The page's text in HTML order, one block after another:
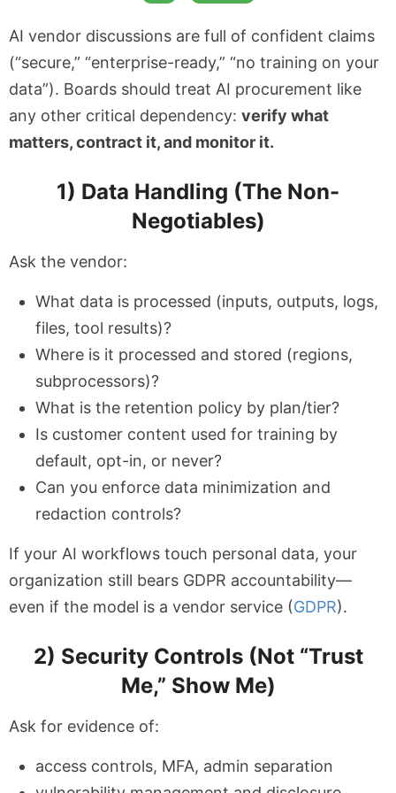
AI vendor discussions are full of confident claims
(“secure,” “enterprise-ready,” “no training on your
data”). Boards should treat AI procurement like
any other critical dependency: verify what
matters, contract it, and monitor it.
1) Data Handling (The Non-
Negotiables)
Ask the vendor:
What data is processed (inputs, outputs, logs,
files, tool results)?
Where is it processed and stored (regions,
subprocessors)?
What is the retention policy by plan/tier?
Is customer content used for training by
default, opt-in, or never?
Can you enforce data minimization and
redaction controls?
If your AI workflows touch personal data, your
organization still bears GDPR accountability—
even if the model is a vendor service (GDPR).
2) Security Controls (Not “Trust
Me,” Show Me)
Ask for evidence of:
access controls, MFA, admin separation